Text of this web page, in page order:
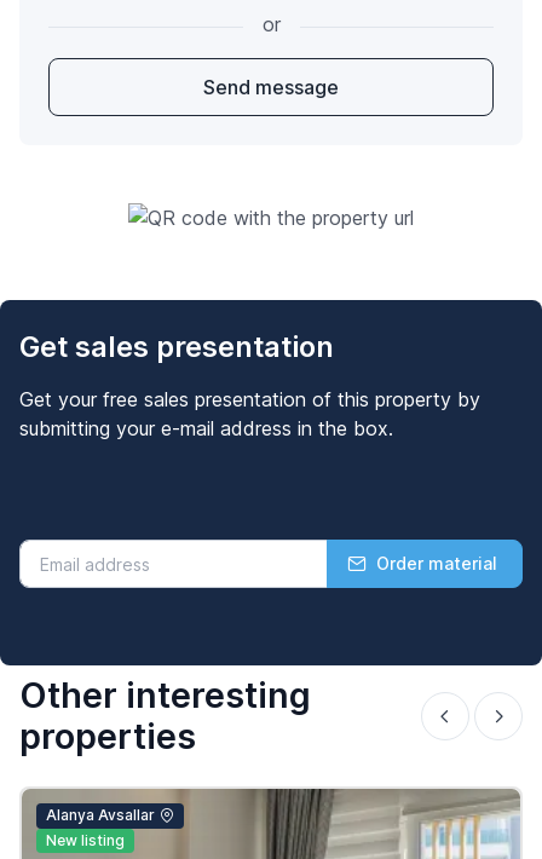
or
Send message
Get sales presentation
Get your free sales presentation of this property by
submitting your e-mail address in the box.
Order material
Other interesting
properties
Alanya Avsallar
New listing